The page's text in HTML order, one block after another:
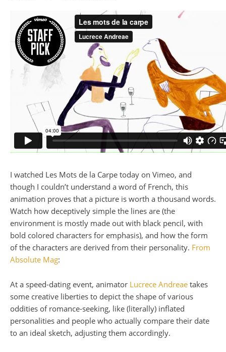
I watched Les Mots de la Carpe today on Vimeo, and
though I couldn’t understand a word of French, this
animation proves that a picture is worth a thousand words.
Watch how deceptively simple the lines are (the
environment is mostly made out with black pencil, with
bold colored characters for emphasis), and how the form
of the characters are derived from their personality. From
Absolute Mag:
At a speed-dating event, animator Lucrece Andreae takes
some creative liberties to depict the shape of various
oddities of romance-seeking, like (literally) inflated
personalities and people who actually compare their date
to an ideal sketch, adjusting them accordingly.